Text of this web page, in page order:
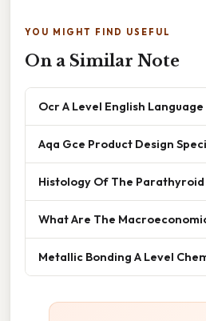
YOU MIGHT FIND USEFUL
On a Similar Note
Ocr A Level English Language
Aqa Gce Product Design
Histology Of The Parathyroid
What Are The
Metallic Bonding A Level